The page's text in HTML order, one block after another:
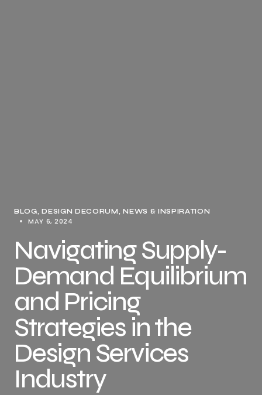
BLOG DESIGN DECORUM NEWS & INSPIRATION
MAY 6, 2024
Navigating Supply-
Demand Equilibrium
and Pricing
Strategies in the
Design Services
Industry